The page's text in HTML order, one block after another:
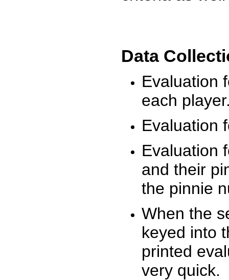
Data
Evaluation
each
Evaluation
Evaluation
and their
the pinnie
When the
keyed into
printed
very quick.